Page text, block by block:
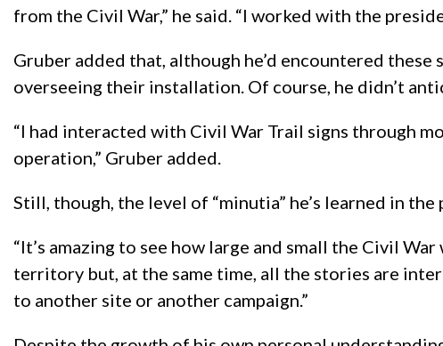
from the Civil War,” he said. “I worked with the
Gruber added that, although he’d encountered
overseeing their installation. Of course, he didn’t
“I had interacted with Civil War Trail signs through
operation,” Gruber added.
Still, though, the level of “minutia” he’s learned in
“It’s amazing to see how large and small the Civil
territory but, at the same time, all the stories are
to another site or another campaign.”